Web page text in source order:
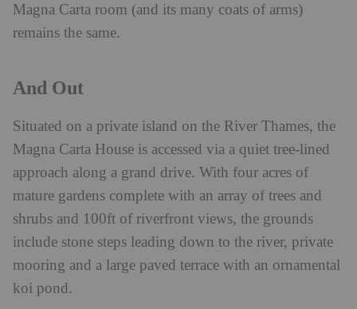
Magna Carta room (and its many coats of arms)
remains the same.
And Out
Situated on a private island on the River Thames, the
Magna Carta House is accessed via a quiet tree-lined
approach along a grand drive. With four acres of
mature gardens complete with an array of trees and
shrubs and 100ft of riverfront views, the grounds
include stone steps leading down to the river, private
mooring and a large paved terrace with an ornamental
koi pond.